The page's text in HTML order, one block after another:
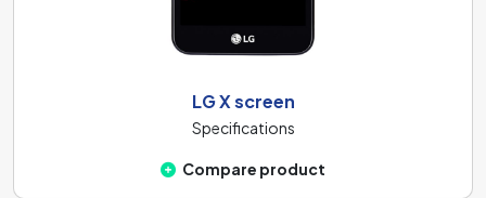
LG X screen
Specifications
Compare product